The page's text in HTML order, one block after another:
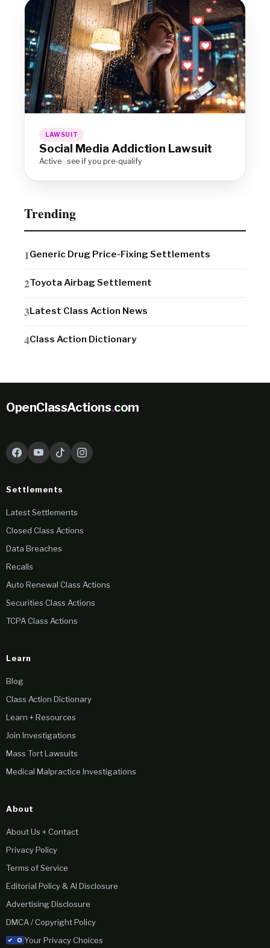
LAWSUIT
Social Media Addiction Lawsuit
Active · see if you pre-qualify
Trending
Generic Drug Price-Fixing Settlements
Toyota Airbag Settlement
Latest Class Action News
Class Action Dictionary
OpenClassActions.com
Settlements
Latest Settlements
Closed Class Actions
Data Breaches
Recalls
Auto Renewal Class Actions
Securities Class Actions
TCPA Class Actions
Learn
Blog
Class Action Dictionary
Learn + Resources
Join Investigations
Mass Tort Lawsuits
Medical Malpractice Investigations
About
About Us + Contact
Privacy Policy
Terms of Service
Editorial Policy & AI Disclosure
Advertising Disclosure
DMCA / Copyright Policy
Your Privacy Choices